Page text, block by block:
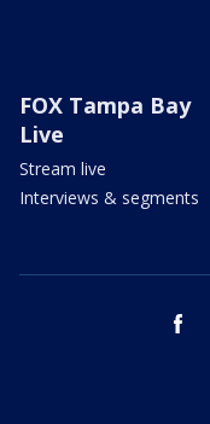
FOX Tampa Bay
Live
Stream live
Interviews & segments